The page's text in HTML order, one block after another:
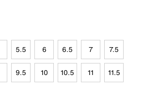
5.5 6 6.5 7 7.5
9.5 10 10.5 11 11.5